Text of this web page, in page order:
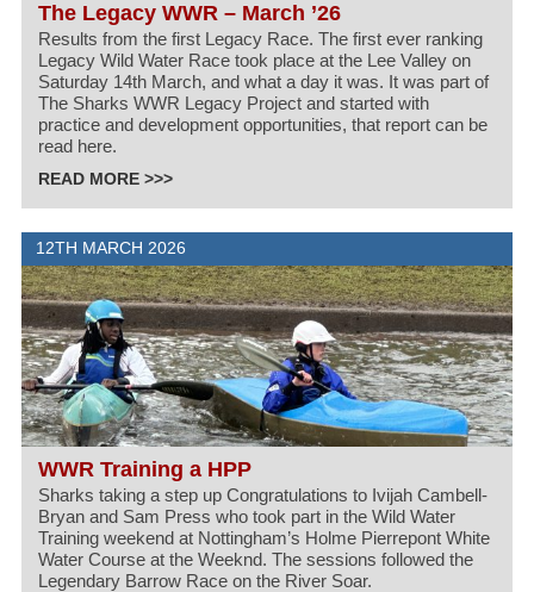
The Legacy WWR – March ’26
Results from the first Legacy Race. The first ever ranking
Legacy Wild Water Race took place at the Lee Valley on
Saturday 14th March, and what a day it was. It was part of
The Sharks WWR Legacy Project and started with
practice and development opportunities, that report can be
read here.
READ MORE >>>
12TH MARCH 2026
WWR Training a HPP
Sharks taking a step up Congratulations to Ivijah Cambell-
Bryan and Sam Press who took part in the Wild Water
Training weekend at Nottingham’s Holme Pierrepont White
Water Course at the Weeknd. The sessions followed the
Legendary Barrow Race on the River Soar.